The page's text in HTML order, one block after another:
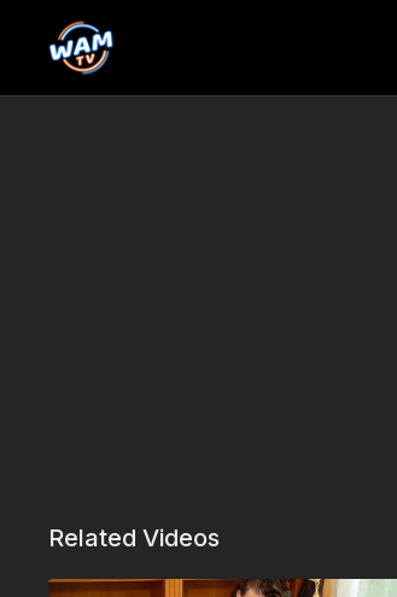
Related Videos